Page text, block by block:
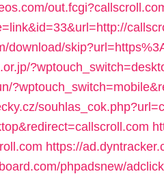
download/
https://
phpadsnew/